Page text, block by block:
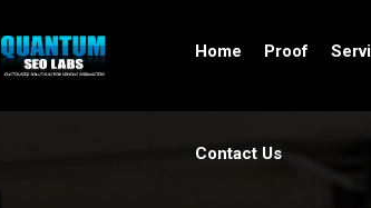
Home Proof
Contact Us